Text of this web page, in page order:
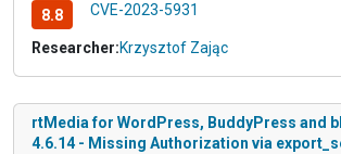
8.8 CVE-2023-5931
Researcher:Krzysztof Zając
rtMedia for WordPress, BuddyPress and
4.6.14 - Missing Authorization via